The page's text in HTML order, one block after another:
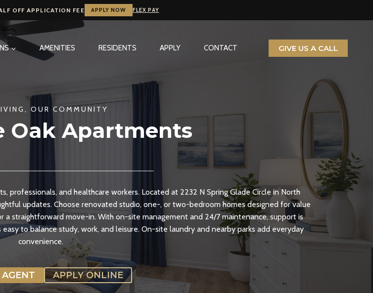
OFF APPLICATION FEE APPLY NOW FLEX PAY
AMENITIES RESIDENTS APPLY CONTACT GIVE US A CALL
OUR COMMUNITY
Oak Apartments
professionals, and healthcare workers. Located at 2232 N Spring Glade Circle in North
updates. Choose renovated studio, one-, or two-bedroom homes designed for value
straightforward move-in. With on-site management and 24/7 maintenance, support is
to balance study, work, and leisure. On-site laundry and nearby parks add everyday
convenience.
APPLY ONLINE